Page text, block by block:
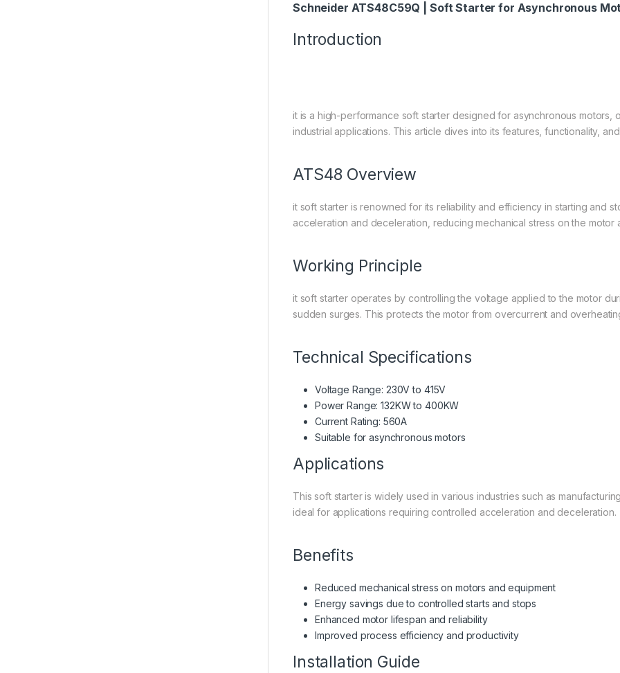
Schneider ATS48C59Q | Soft Starter for Asynchronous
Introduction
it is a high-performance soft starter designed for asynchronous
industrial applications. This article dives into its features, functionality,
ATS48 Overview
it soft starter is renowned for its reliability and efficiency in starting and
acceleration and deceleration, reducing mechanical stress on the
Working Principle
it soft starter operates by controlling the voltage applied to the motor
sudden surges. This protects the motor from overcurrent and
Technical Specifications
Voltage Range: 230V to 415V
Power Range: 132KW to 400KW
Current Rating: 560A
Suitable for asynchronous motors
Applications
This soft starter is widely used in various industries such as
ideal for applications requiring controlled acceleration and deceleration.
Benefits
Reduced mechanical stress on motors and equipment
Energy savings due to controlled starts and stops
Enhanced motor lifespan and reliability
Improved process efficiency and productivity
Installation Guide